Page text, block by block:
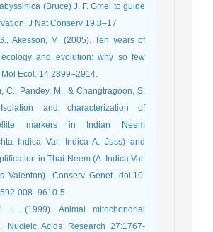
(Bruce) J. F. Gmel to guide
J Nat Conserv 19:8–17
Akesson, M. (2005). Ten years of
and evolution: why so few
Ecol. 14:2899–2914.
C., Pandey, M., & Changtragoon, S.
and characterization of
markers in Indian Neem
Indica Var. Indica A. Juss) and
in Thai Neem (A. Indica Var.
Valenton). Conserv Genet. doi:10.
008- 9610-5
L. (1999). Animal mitochondrial
Nucleic Acids Research 27:1767-